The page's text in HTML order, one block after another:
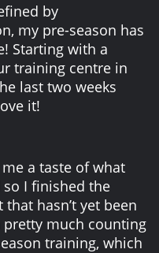
by
my pre-season has
Starting with a
training centre in
last two weeks
it!
a taste of what
so I finished the
hasn’t yet been
pretty much counting
training, which